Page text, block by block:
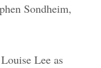
Sondheim,
Lee as